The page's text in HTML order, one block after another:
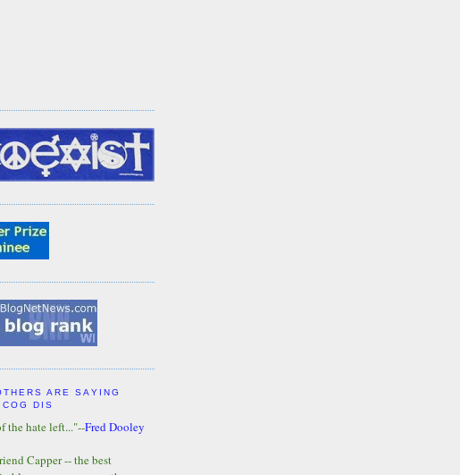
ARE SAYING
DIS
the hate left..."--Fred Dooley
Capper -- the best